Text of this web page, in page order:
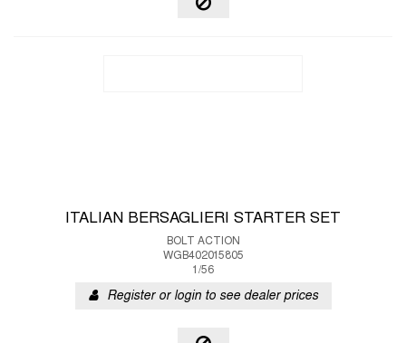
ITALIAN BERSAGLIERI STARTER SET
BOLT ACTION
WGB402015805
1/56
Register or login to see dealer prices